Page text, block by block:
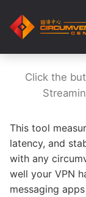
Click the
This tool
latency, and
with any
well your VPN
messaging